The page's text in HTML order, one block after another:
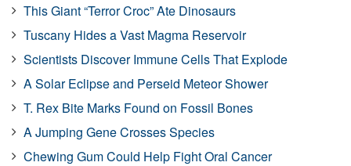
This Giant “Terror Croc” Ate Dinosaurs
Tuscany Hides a Vast Magma Reservoir
Scientists Discover Immune Cells That Explode
A Solar Eclipse and Perseid Meteor Shower
T. Rex Bite Marks Found on Fossil Bones
A Jumping Gene Crosses Species
Chewing Gum Could Help Fight Oral Cancer